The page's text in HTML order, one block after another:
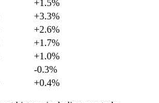
+1.5%
+3.3%
+2.6%
+1.7%
+1.0%
-0.3%
+0.4%